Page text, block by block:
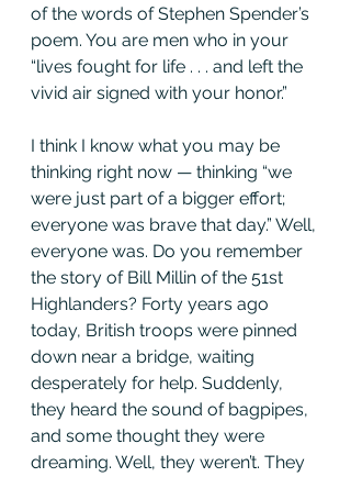
of the words of Stephen Spender’s
poem. You are men who in your
“lives fought for life . . . and left the
vivid air signed with your honor.”
I think I know what you may be
thinking right now — thinking “we
were just part of a bigger effort;
everyone was brave that day.” Well,
everyone was. Do you remember
the story of Bill Millin of the 51st
Highlanders? Forty years ago
today, British troops were pinned
down near a bridge, waiting
desperately for help. Suddenly,
they heard the sound of bagpipes,
and some thought they were
dreaming. Well, they weren’t. They